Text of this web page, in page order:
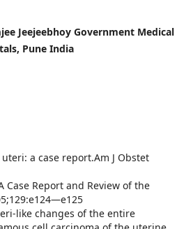
Jeejeebhoy Government Medical
Pune India
a case report.Am J Obstet
Case Report and Review of the
like changes of the entire